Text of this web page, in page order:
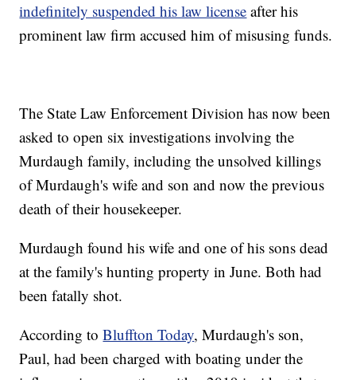
indefinitely suspended his law license after his
prominent law firm accused him of misusing funds.
The State Law Enforcement Division has now been
asked to open six investigations involving the
Murdaugh family, including the unsolved killings
of Murdaugh's wife and son and now the previous
death of their housekeeper.
Murdaugh found his wife and one of his sons dead
at the family's hunting property in June. Both had
been fatally shot.
According toBluffton Today, Murdaugh's son,
Paul, had been charged with boating under the